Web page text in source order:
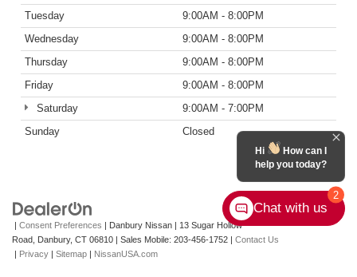
Tuesday
9:00AM - 8:00PM
Wednesday
9:00AM - 8:00PM
Thursday
9:00AM - 8:00PM
Friday
9:00AM - 8:00PM
Saturday
9:00AM - 7:00PM
Sunday
Closed
| Consent Preferences | Danbury Nissan | 13 Sugar Hollow
Road, Danbury, CT 06810 | Sales Mobile: 203-456-1752 | Contact Us
| Privacy | Sitemap | NissanUSA.com
2
Hi
How can I
help you today?
Chat with us